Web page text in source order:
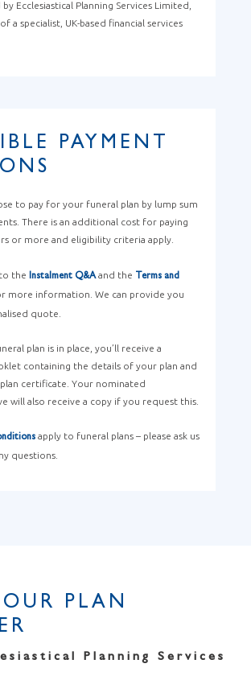
Ecclesiastical Planning Services Limited,
a specialist, UK-based financial services
PAYMENT
to pay for your funeral plan by lump sum
There is an additional cost for paying
or more and eligibility criteria apply.
the Instalment Q&A and the Terms and
more information. We can provide you
quote.
plan is in place, you’ll receive a
containing the details of your plan and
certificate. Your nominated
will also receive a copy if you request this.
apply to funeral plans – please ask us
questions.
PLAN
Planning Services